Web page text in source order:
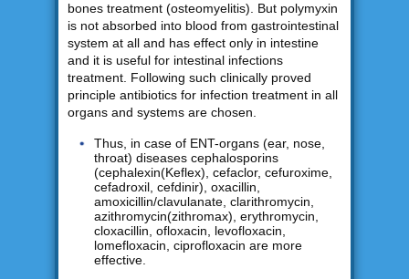
bones treatment (osteomyelitis). But polymyxin
is not absorbed into blood from gastrointestinal
system at all and has effect only in intestine
and it is useful for intestinal infections
treatment. Following such clinically proved
principle antibiotics for infection treatment in all
organs and systems are chosen.
Thus, in case of ENT-organs (ear, nose,
throat) diseases cephalosporins
(cephalexin(Keflex), cefaclor, cefuroxime,
cefadroxil, cefdinir), oxacillin,
amoxicillin/clavulanate, clarithromycin,
azithromycin(zithromax), erythromycin,
cloxacillin, ofloxacin, levofloxacin,
lomefloxacin, ciprofloxacin are more
effective.